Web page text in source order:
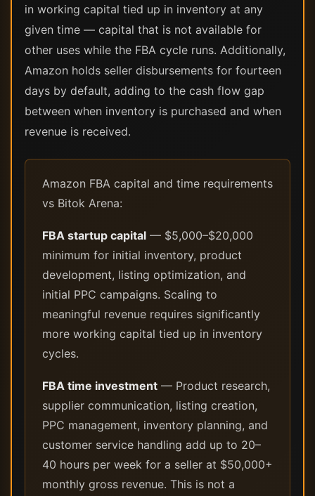
in working capital tied up in inventory at any
given time — capital that is not available for
other uses while the FBA cycle runs. Additionally,
Amazon holds seller disbursements for fourteen
days by default, adding to the cash flow gap
between when inventory is purchased and when
revenue is received.
Amazon FBA capital and time requirements
vs Bitok Arena:
FBA startup capital — $5,000–$20,000
minimum for initial inventory, product
development, listing optimization, and
initial PPC campaigns. Scaling to
meaningful revenue requires significantly
more working capital tied up in inventory
cycles.
FBA time investment — Product research,
supplier communication, listing creation,
PPC management, inventory planning, and
customer service handling add up to 20–
40 hours per week for a seller at $50,000+
monthly gross revenue. This is not a